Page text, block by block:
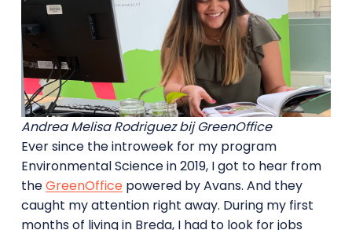
Andrea Melisa Rodriguez bij GreenOffice
Ever since the introweek for my program
Environmental Science in 2019, I got to hear from
theGreenOfficepowered by Avans. And they
caught my attention right away. During my first
months of living in Breda, I had to look for jobs